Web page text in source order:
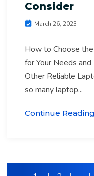
Consider
March 26, 2023
How to Choose
for Your Needs
Other Reliable
so many laptop...
Continue Reading